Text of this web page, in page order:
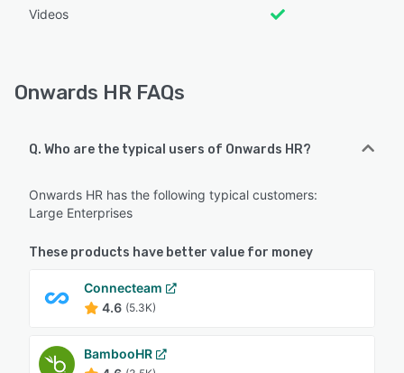
Videos
Onwards HR FAQs
Q. Who are the typical users of Onwards HR?
Onwards HR has the following typical customers:
Large Enterprises
These products have better value for money
Connecteam
4.6 (5.3K)
BambooHR